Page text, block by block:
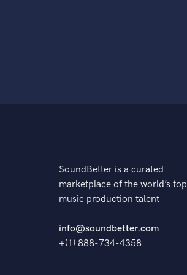
SoundBetter is a curated
marketplace of the world’s top
music production talent
info@soundbetter.com
+(1) 888-734-4358